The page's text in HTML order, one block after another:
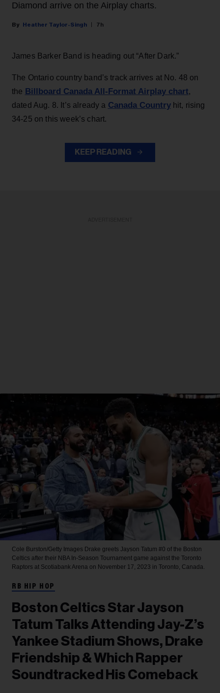
Diamond arrive on the Airplay charts.
Heather Taylor-Singh 7h
James Barker Band is heading out “After Dark.”
The Ontario country band’s track arrives at No. 48 on
the Billboard Canada All-Format Airplay chart,
dated Aug. 8. It’s already a Canada Countryhit, rising
34-25 on this week’s chart.
KEEP READING
Cole Burston/Getty Images Drake greets Jayson Tatum #0 of the Boston
Celtics after their NBA In-Season Tournament game against the Toronto
Raptors at Scotiabank Arena on November 17, 2023 in Toronto, Canada.
RB HIP HOP
Boston Celtics Star Jayson
Tatum Talks Attending Jay-Z’s
Yankee Stadium Shows, Drake
Friendship & Which Rapper
Soundtracked His Comeback